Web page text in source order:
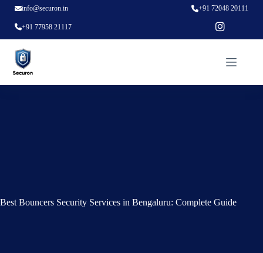
info@securon.in +91 72048 20111
+91 77958 21117
Best Bouncers Security Services in Bengaluru: Complete Guide